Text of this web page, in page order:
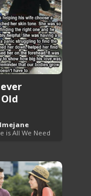
is All We Need